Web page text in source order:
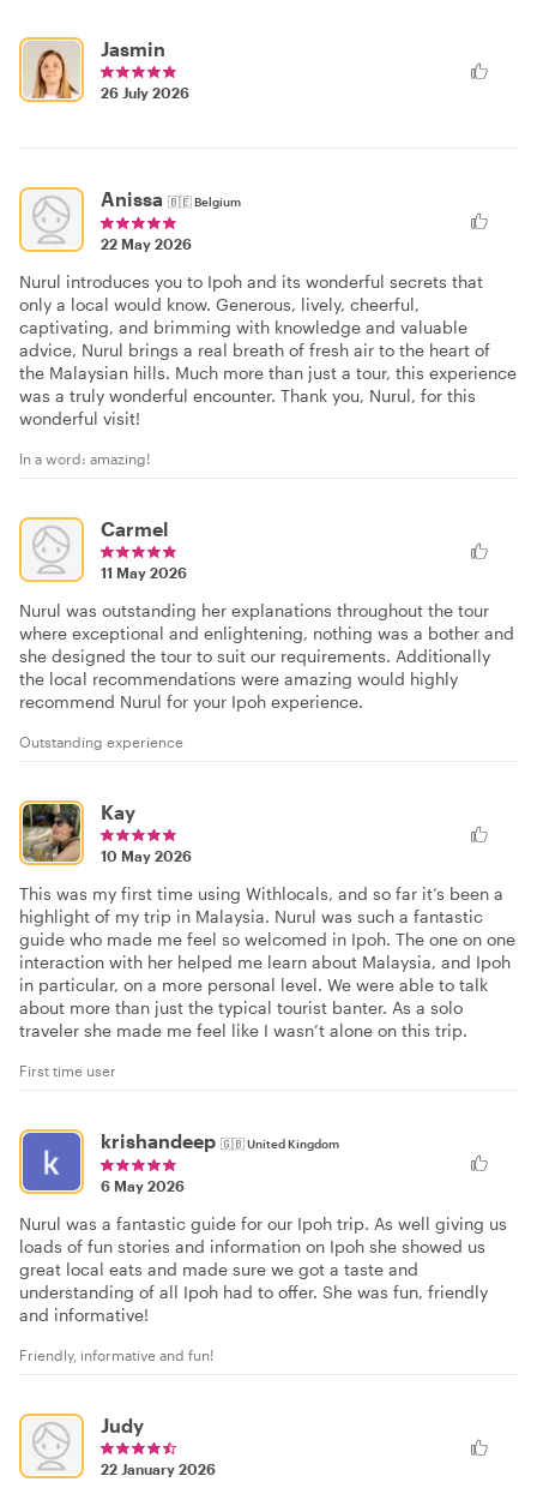
Jasmin
26 July 2026
Anissa 🇧🇪Belgium
22 May 2026
Nurul introduces you to Ipoh and its wonderful secrets that
only a local would know. Generous, lively, cheerful,
captivating, and brimming with knowledge and valuable
advice, Nurul brings a real breath of fresh air to the heart of
the Malaysian hills. Much more than just a tour, this experience
was a truly wonderful encounter. Thank you, Nurul, for this
wonderful visit!
In a word: amazing!
Carmel
11 May 2026
Nurul was outstanding her explanations throughout the tour
where exceptional and enlightening, nothing was a bother and
she designed the tour to suit our requirements. Additionally
the local recommendations were amazing would highly
recommend Nurul for your Ipoh experience.
Outstanding experience
Kay
10 May 2026
This was my first time using Withlocals, and so far it’s been a
highlight of my trip in Malaysia. Nurul was such a fantastic
guide who made me feel so welcomed in Ipoh. The one on one
interaction with her helped me learn about Malaysia, and Ipoh
in particular, on a more personal level. We were able to talk
about more than just the typical tourist banter. As a solo
traveler she made me feel like I wasn’t alone on this trip.
First time user
krishandeep 🇬🇧United Kingdom
6 May 2026
Nurul was a fantastic guide for our Ipoh trip. As well giving us
loads of fun stories and information on Ipoh she showed us
great local eats and made sure we got a taste and
understanding of all Ipoh had to offer. She was fun, friendly
and informative!
Friendly, informative and fun!
Judy
22 January 2026